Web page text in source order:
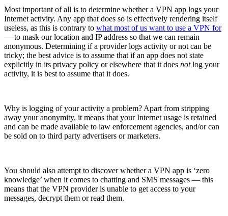
Most important of all is to determine whether a VPN app logs your
Internet activity. Any app that does so is effectively rendering itself
useless, as this is contrary to what most of us want to use a VPN for
— to mask our location and IP address so that we can remain
anonymous. Determining if a provider logs activity or not can be
tricky; the best advice is to assume that if an app does not state
explicitly in its privacy policy or elsewhere that it does notlog your
activity, it is best to assume that it does.
Why is logging of your activity a problem? Apart from stripping
away your anonymity, it means that your Internet usage is retained
and can be made available to law enforcement agencies, and/or can
be sold on to third party advertisers or marketers.
You should also attempt to discover whether a VPN app is ‘zero
knowledge’ when it comes to chatting and SMS messages — this
means that the VPN provider is unable to get access to your
messages, decrypt them or read them.